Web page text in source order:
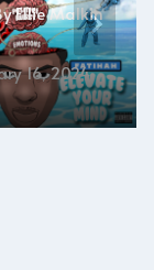
Ellie Malkin
16, 2024